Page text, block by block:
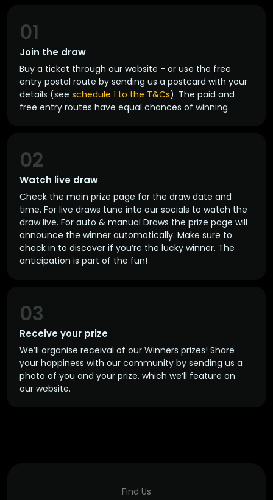
Join the draw
01
Buy a ticket through our website - or use the free
entry postal route by sending us a postcard with your
details (see schedule 1 to the T&Cs). The paid and
free entry routes have equal chances of winning.
Watch live draw
02
Check the main prize page for the draw date and
time. For live draws tune into our socials to watch the
draw live. For auto & manual Draws the prize page will
announce the winner automatically. Make sure to
check in to discover if you’re the lucky winner. The
anticipation is part of the fun!
Receive your prize
03
We’ll organise receival of our Winners prizes! Share
your happiness with our community by sending us a
photo of you and your prize, which we’ll feature on
our website.
Find Us